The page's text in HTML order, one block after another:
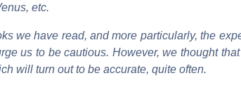
etc.
we have read, and more particularly, the
us to be cautious. However, we thought
will turn out to be accurate, quite often.